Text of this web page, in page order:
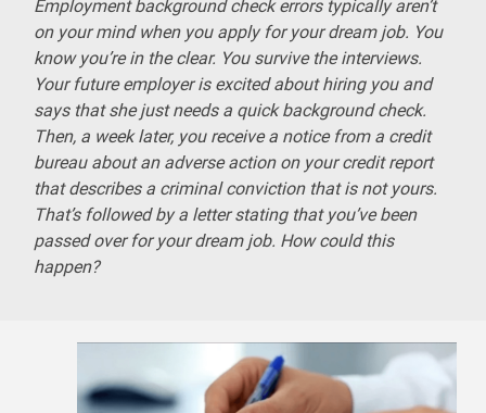
Employment background check errors typically aren’t
on your mind when you apply for your dream job. You
know you’re in the clear. You survive the interviews.
Your future employer is excited about hiring you and
says that she just needs a quick background check.
Then, a week later, you receive a notice from a credit
bureau about an adverse action on your credit report
that describes a criminal conviction that is not yours.
That’s followed by a letter stating that you’ve been
passed over for your dream job. How could this
happen?